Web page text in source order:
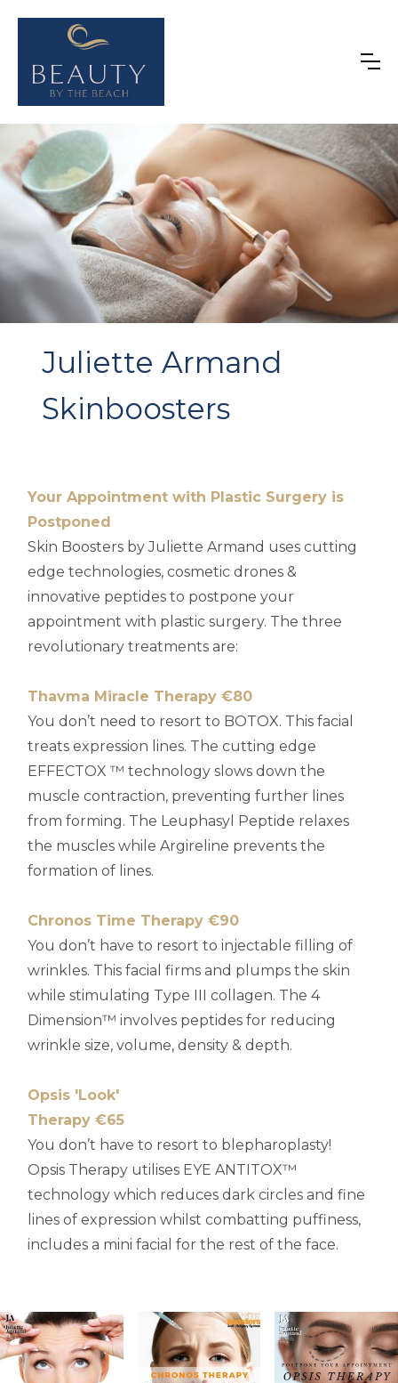
Juliette Armand
Skinboosters
Your Appointment with Plastic Surgery is
Postponed
Skin Boosters by Juliette Armand uses cutting
edge technologies, cosmetic drones &
innovative peptides to postpone your
appointment with plastic surgery. The three
revolutionary treatments are:
Thavma Miracle Therapy €80
You don’t need to resort to BOTOX. This facial
treats expression lines. The cutting edge
EFFECTOX ™ technology slows down the
muscle contraction, preventing further lines
from forming. The Leuphasyl Peptide relaxes
the muscles while Argireline prevents the
formation of lines.
Chronos Time Therapy €90
You don’t have to resort to injectable filling of
wrinkles. This facial firms and plumps the skin
while stimulating Type III collagen. The 4
Dimension™ involves peptides for reducing
wrinkle size, volume, density & depth.
Opsis 'Look'
Therapy €65
You don’t have to resort to blepharoplasty!
Opsis Therapy utilises EYE ANTITOX™
technology which reduces dark circles and fine
lines of expression whilst combatting puffiness,
includes a mini facial for the rest of the face.